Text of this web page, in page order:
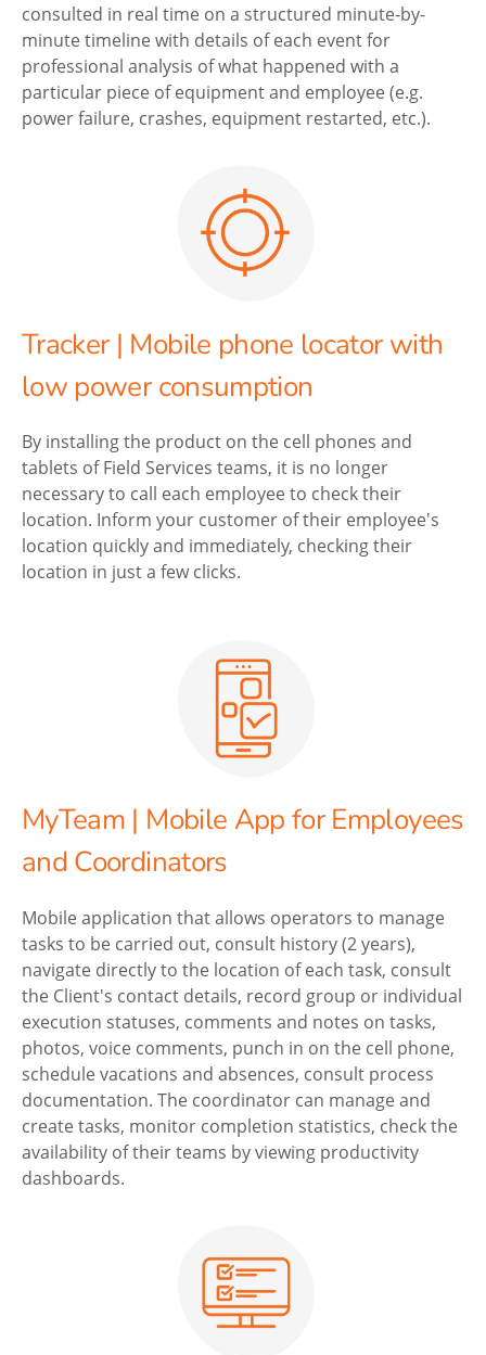
consulted in real time on a structured minute-by-
minute timeline with details of each event for
professional analysis of what happened with a
particular piece of equipment and employee (e.g.
power failure, crashes, equipment restarted, etc.).
Tracker | Mobile phone locator with
low power consumption
By installing the product on the cell phones and
tablets of Field Services teams, it is no longer
necessary to call each employee to check their
location. Inform your customer of their employee's
location quickly and immediately, checking their
location in just a few clicks.
MyTeam | Mobile App for Employees
and Coordinators
Mobile application that allows operators to manage
tasks to be carried out, consult history (2 years),
navigate directly to the location of each task, consult
the Client's contact details, record group or individual
execution statuses, comments and notes on tasks,
photos, voice comments, punch in on the cell phone,
schedule vacations and absences, consult process
documentation. The coordinator can manage and
create tasks, monitor completion statistics, check the
availability of their teams by viewing productivity
dashboards.